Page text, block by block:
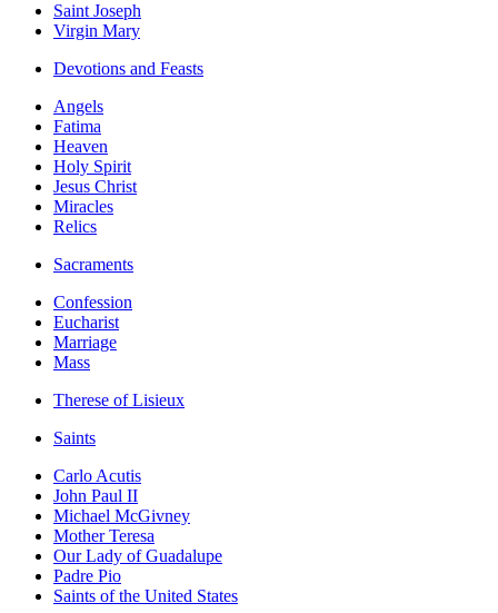
Saint Joseph
Virgin Mary
Devotions and Feasts
Angels
Fatima
Heaven
Holy Spirit
Jesus Christ
Miracles
Relics
Sacraments
Confession
Eucharist
Marriage
Mass
Therese of Lisieux
Saints
Carlo Acutis
John Paul II
Michael McGivney
Mother Teresa
Our Lady of Guadalupe
Padre Pio
Saints of the United States